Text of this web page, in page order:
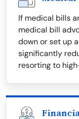
If medical bills
medical bill
down or set up
significantly
resorting to